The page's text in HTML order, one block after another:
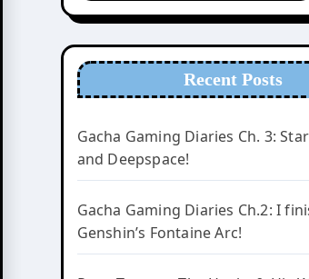
Recent Posts
Gacha Gaming Diaries Ch. 3:
and Deepspace!
Gacha Gaming Diaries Ch.2: I
Genshin’s Fontaine Arc!